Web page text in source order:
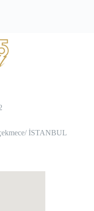
İSTANBUL